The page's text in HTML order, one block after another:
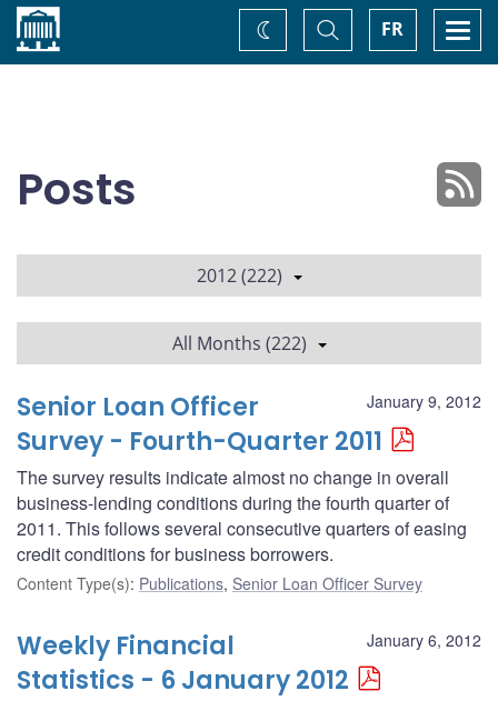
Home FR
Toggle
Search
Change
theme
Posts
2012 (222)
All Months (222)
January 9, 2012
Senior Loan Officer
Survey - Fourth-Quarter 2011
The survey results indicate almost no change in overall
business-lending conditions during the fourth quarter of
2011. This follows several consecutive quarters of easing
credit conditions for business borrowers.
Content Type(s): Publications, Senior Loan Officer Survey
January 6, 2012
Weekly Financial
Statistics - 6 January 2012